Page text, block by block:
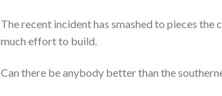
The recent incident has smashed to pieces
much effort to build.
Can there be anybody better than the